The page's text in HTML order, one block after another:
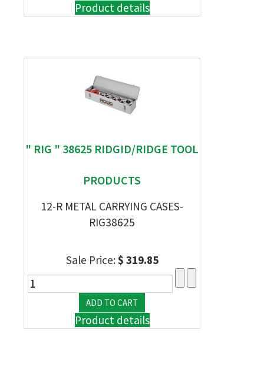
Product details
" RIG " 38625 RIDGID/RIDGE TOOL
PRODUCTS
12-R METAL CARRYING CASES-
RIG38625
Sale Price:$ 319.85
Product details